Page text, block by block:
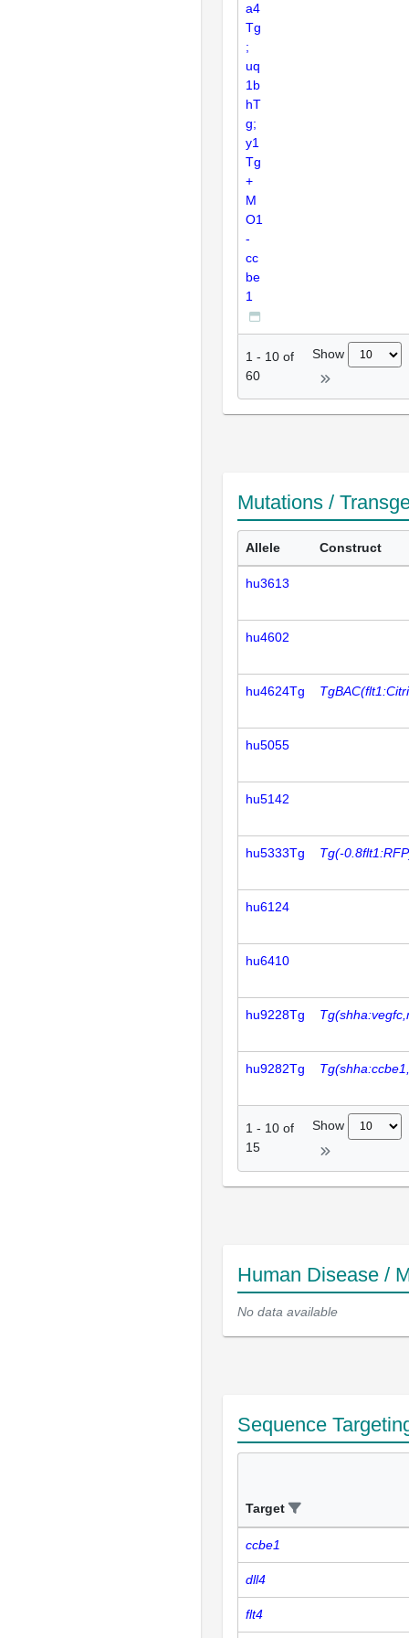
a4
Tg
;
uq
1b
hT
g;
y1
Tg
+
M
O1
-
cc
be
1
1 - 10 of
60
Show
Mutations /
Allele Construct
hu3613
hu4602
hu4624Tg
hu5055
hu5142
hu5333Tg Tg(-
hu6124
hu6410
hu9228Tg
hu9282Tg
1 - 10 of
15
Show
Human Disease /
No data available
Sequence
Target
ccbe1
dll4
flt4